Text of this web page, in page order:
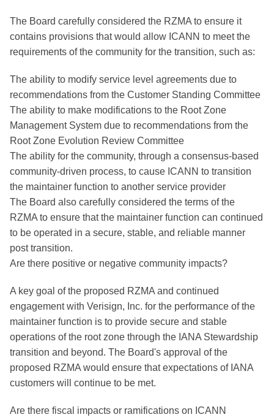
The Board carefully considered the RZMA to ensure it
contains provisions that would allow ICANN to meet the
requirements of the community for the transition, such as:
The ability to modify service level agreements due to
recommendations from the Customer Standing Committee
The ability to make modifications to the Root Zone
Management System due to recommendations from the
Root Zone Evolution Review Committee
The ability for the community, through a consensus-based
community-driven process, to cause ICANN to transition
the maintainer function to another service provider
The Board also carefully considered the terms of the
RZMA to ensure that the maintainer function can continued
to be operated in a secure, stable, and reliable manner
post transition.
Are there positive or negative community impacts?
A key goal of the proposed RZMA and continued
engagement with Verisign, Inc. for the performance of the
maintainer function is to provide secure and stable
operations of the root zone through the IANA Stewardship
transition and beyond. The Board's approval of the
proposed RZMA would ensure that expectations of IANA
customers will continue to be met.
Are there fiscal impacts or ramifications on ICANN